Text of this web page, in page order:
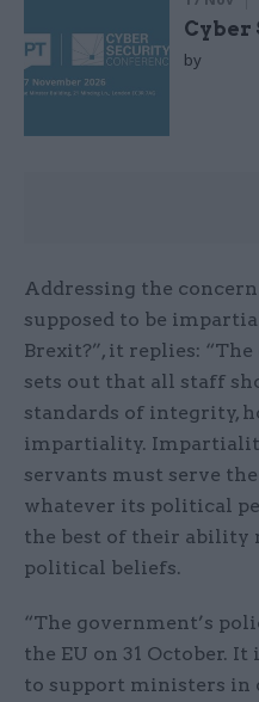
Cyber
by
Addressing the
supposed to be
Brexit?”, it replies:
sets out that all staff
standards of integrity,
impartiality.
servants must serve
whatever its political
the best of their ability
political beliefs.
“The government’s
the EU on 31 October.
to support ministers in